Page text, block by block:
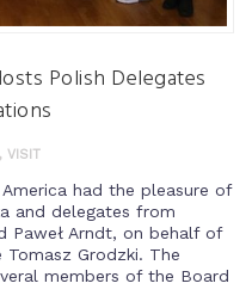
Polish Delegates
, VISIT
had the pleasure of
and delegates from
Paweł Arndt, on behalf of
Grodzki. The
members of the Board